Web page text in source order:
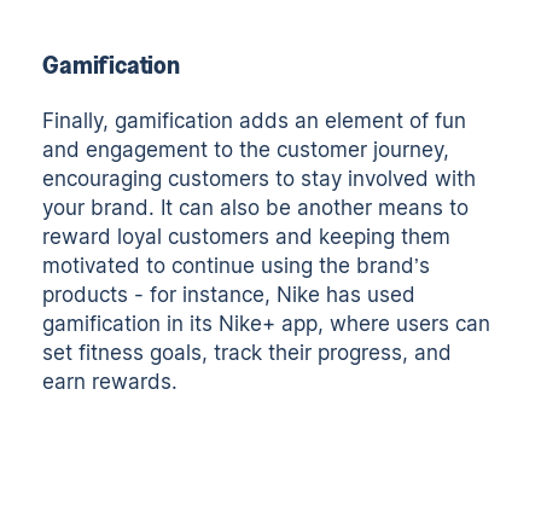
Gamification
Finally, gamification adds an element of fun
and engagement to the customer journey,
encouraging customers to stay involved with
your brand. It can also be another means to
reward loyal customers and keeping them
motivated to continue using the brand’s
products - for instance, Nike has used
gamification in its Nike+ app, where users can
set fitness goals, track their progress, and
earn rewards.